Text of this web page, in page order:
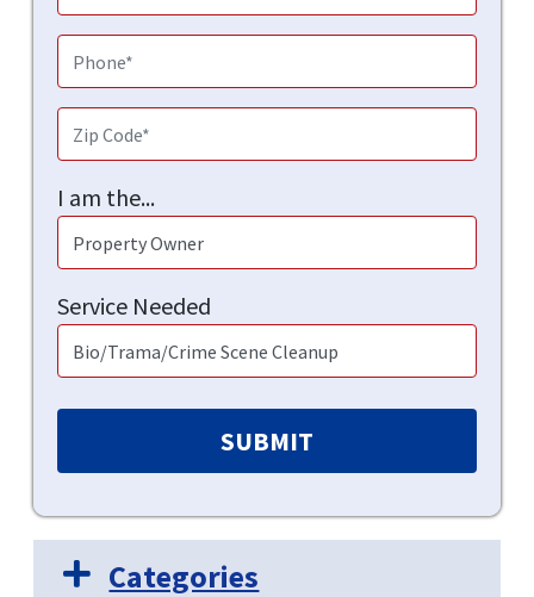
I am the...
Service Needed
Categories